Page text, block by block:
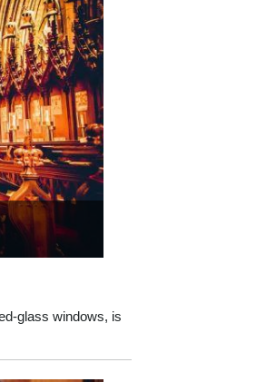
glass windows, is